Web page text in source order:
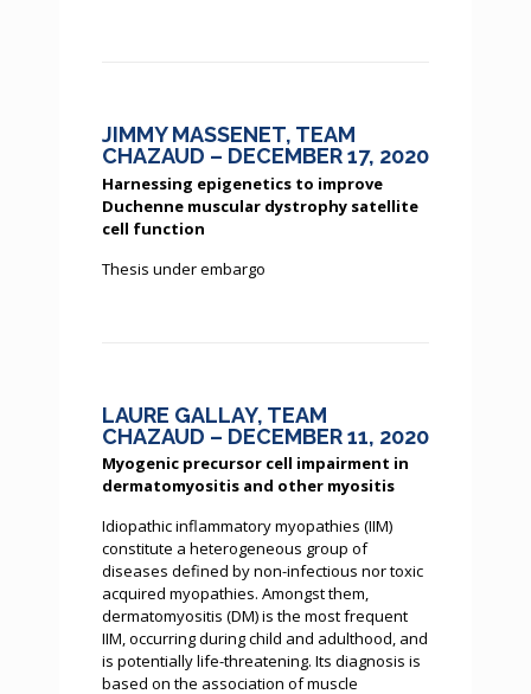
JIMMY MASSENET, TEAM
CHAZAUD – DECEMBER 17, 2020
Harnessing epigenetics to improve
Duchenne muscular dystrophy satellite
cell function
Thesis under embargo
LAURE GALLAY, TEAM
CHAZAUD – DECEMBER 11, 2020
Myogenic precursor cell impairment in
dermatomyositis and other myositis
Idiopathic inflammatory myopathies (IIM)
constitute a heterogeneous group of
diseases defined by non-infectious nor toxic
acquired myopathies. Amongst them,
dermatomyositis (DM) is the most frequent
IIM, occurring during child and adulthood, and
is potentially life-threatening. Its diagnosis is
based on the association of muscle